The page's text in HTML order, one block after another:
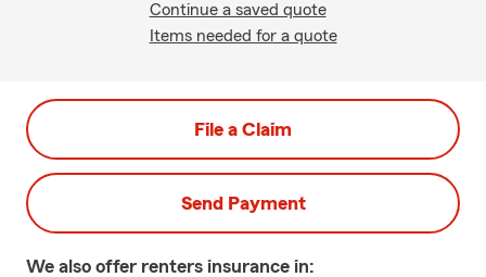
Continue a saved quote
Items needed for a quote
File a Claim
Send Payment
We also offer renters insurance in: